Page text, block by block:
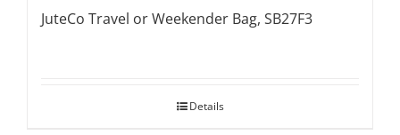
JuteCo Travel or Weekender Bag, SB27F3
Details